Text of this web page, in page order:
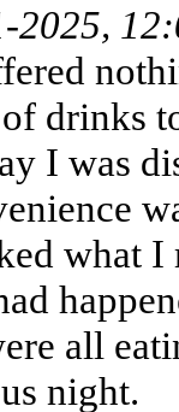
2025,
drinks
I was
what
all
night.